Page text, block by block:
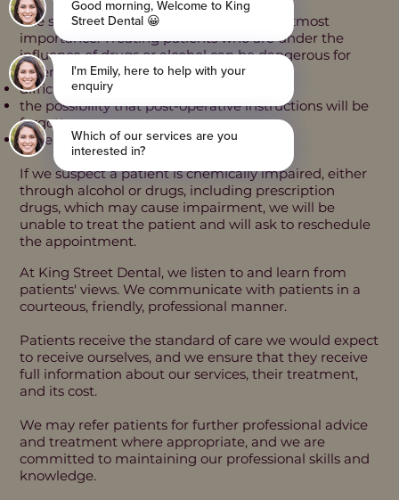
At King Street Dental, we listen to and learn from
patients' views. We communicate with patients in a
courteous, friendly, professional manner.
Patients receive the standard of care we would expect
to receive ourselves, and we ensure that they receive
full information about our services, their treatment,
and its cost.
We may refer patients for further professional advice
and treatment where appropriate, and we are
committed to maintaining our professional skills and
knowledge.
The safety of our staff and patients is of utmost
importance. Treating patients who are under the
influence of drugs or alcohol can be dangerous for
several reasons, including:
difficulty in gaining informed consent
​the possibility that post-operative instructions will be
forgotten
increased bleeding risk
If we suspect a patient is chemically impaired, either
through alcohol or drugs, including prescription
drugs, which may cause impairment, we will be
unable to treat the patient and will ask to reschedule
the appointment.